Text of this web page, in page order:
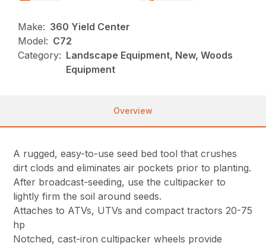
Make: 360 Yield Center
Model: C72
Category: Landscape Equipment, New, Woods
Equipment
Overview
A rugged, easy-to-use seed bed tool that crushes
dirt clods and eliminates air pockets prior to planting.
After broadcast-seeding, use the cultipacker to
lightly firm the soil around seeds.
Attaches to ATVs, UTVs and compact tractors 20-75
hp
Notched, cast-iron cultipacker wheels provide